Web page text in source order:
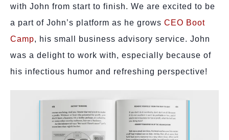
with John from start to finish. We are excited to be
a part of John’s platform as he grows CEO Boot
Camp, his small business advisory service. John
was a delight to work with, especially because of
his infectious humor and refreshing perspective!